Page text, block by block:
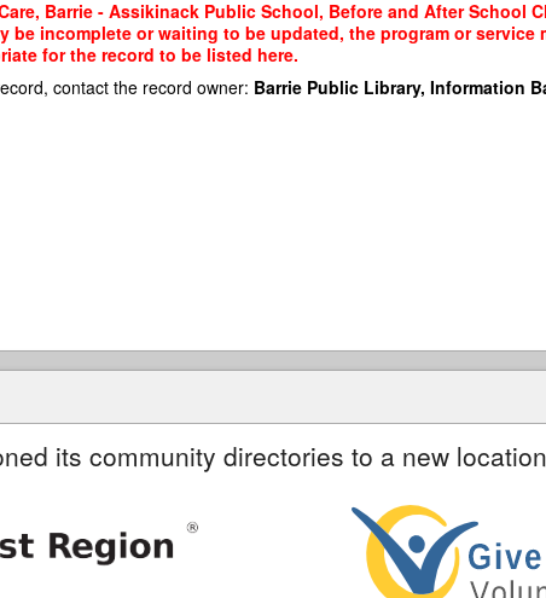
Barrie - Assikinack Public School, Before and After School
be incomplete or waiting to be updated, the program or
for the record to be listed here.
contact the record owner: Barrie Public Library, Information
its community directories to a new